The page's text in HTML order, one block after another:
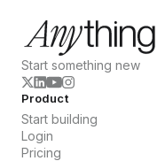
Start something new
Product
Start building
Login
Pricing